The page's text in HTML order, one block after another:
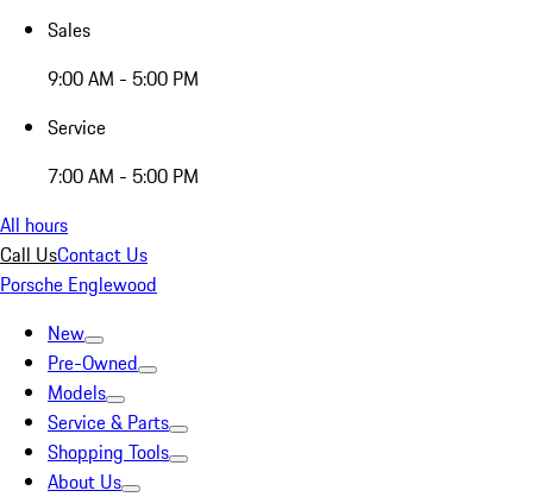
Sales
9:00 AM - 5:00 PM
Service
7:00 AM - 5:00 PM
All hours
Call UsContact Us
Porsche Englewood
New
Pre-Owned
Models
Service & Parts
Shopping Tools
About Us